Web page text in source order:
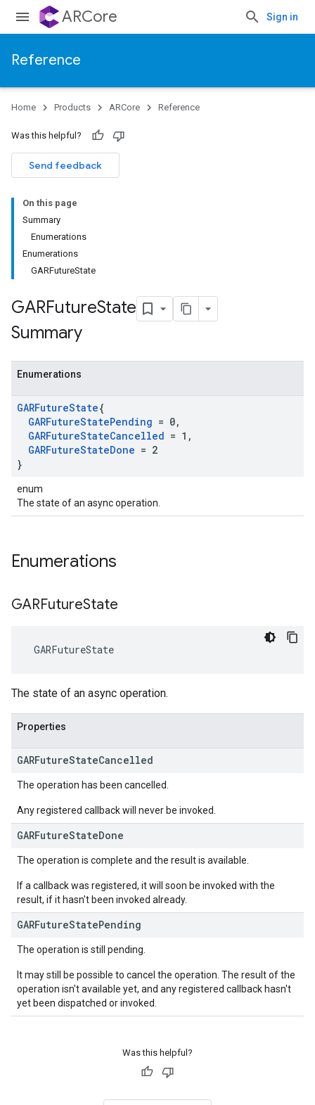
ARCore Sign in
Reference
Home Products ARCore Reference
Was this helpful?
Send feedback
On this page
Summary
Enumerations
Enumerations
GARFutureState
GARFutureState
Summary
Enumerations
GARFutureState{
GARFutureStatePending = 0,
GARFutureStateCancelled = 1 ,
GARFutureStateDone = 2
}
enum
The state of an async operation.
Enumerations
GARFutureState
GARFutureState
The state of an async operation.
Properties
GARFutureStateCancelled
The operation has been cancelled.
Any registered callback will never be invoked.
GARFutureStateDone
The operation is complete and the result is available.
If a callback was registered, it will soon be invoked with the
result, if it hasn't been invoked already.
GARFutureStatePending
The operation is still pending.
It may still be possible to cancel the operation. The result of the
operation isn't available yet, and any registered callback hasn't
yet been dispatched or invoked.
Was this helpful?